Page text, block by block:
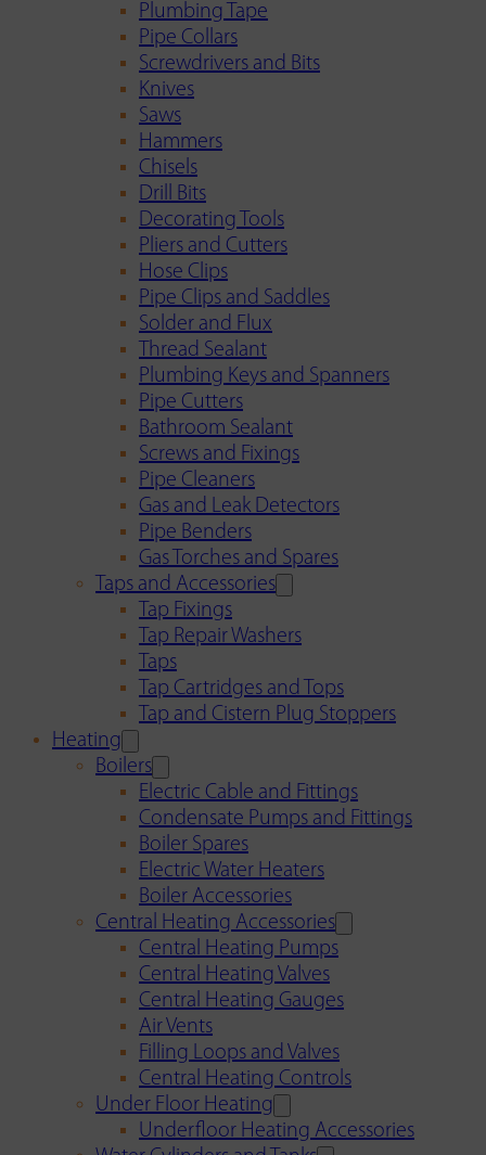
Plumbing Tape
Pipe Collars
Screwdrivers and Bits
Knives
Saws
Hammers
Chisels
Drill Bits
Decorating Tools
Pliers and Cutters
Hose Clips
Pipe Clips and Saddles
Solder and Flux
Thread Sealant
Plumbing Keys and Spanners
Pipe Cutters
Bathroom Sealant
Screws and Fixings
Pipe Cleaners
Gas and Leak Detectors
Pipe Benders
Gas Torches and Spares
Taps and Accessories
Tap Fixings
Tap Repair Washers
Taps
Tap Cartridges and Tops
Tap and Cistern Plug Stoppers
Heating
Boilers
Electric Cable and Fittings
Condensate Pumps and Fittings
Boiler Spares
Electric Water Heaters
Boiler Accessories
Central Heating Accessories
Central Heating Pumps
Central Heating Valves
Central Heating Gauges
Air Vents
Filling Loops and Valves
Central Heating Controls
Under Floor Heating
Underfloor Heating Accessories